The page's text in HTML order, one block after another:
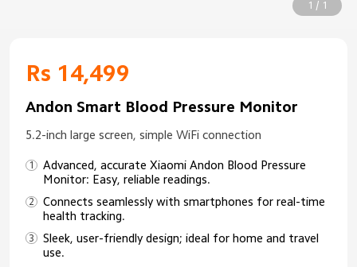
1 / 1
Rs 14,499
Andon Smart Blood Pressure Monitor
5.2-inch large screen, simple WiFi connection
Advanced, accurate Xiaomi Andon Blood Pressure
Monitor: Easy, reliable readings.
Connects seamlessly with smartphones for real-time
health tracking.
Sleek, user-friendly design; ideal for home and travel
use.